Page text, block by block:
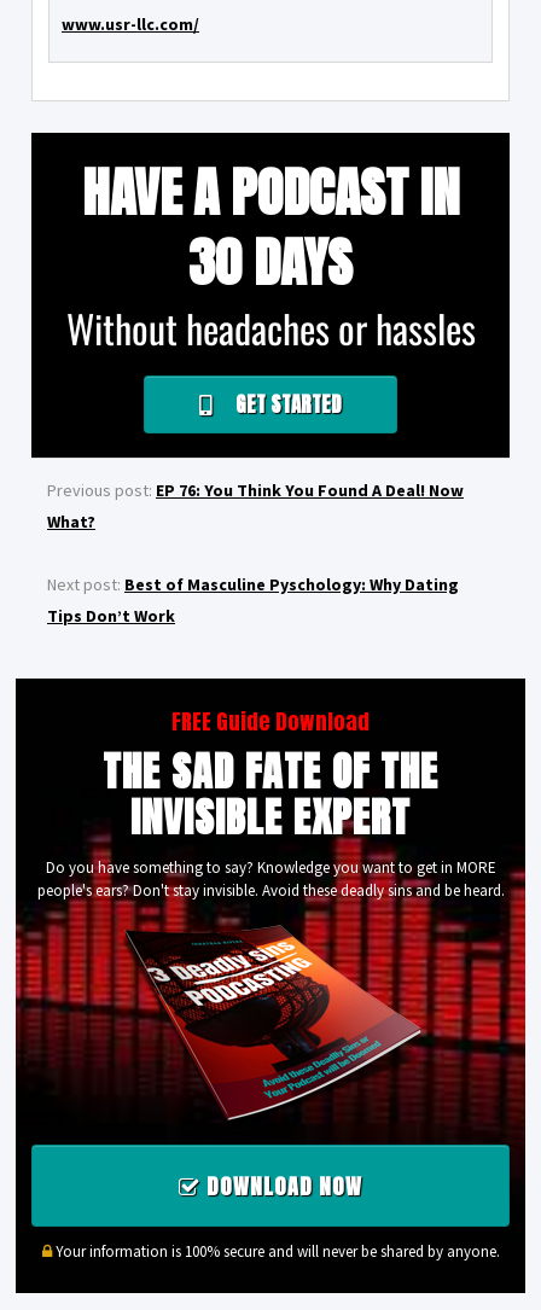
www.usr-llc.com/
HAVE A PODCAST IN
30 DAYS
Without headaches or hassles
GET STARTED
Previous post: EP 76: You Think You Found A Deal! Now
What?
Next post: Best of Masculine Pyschology: Why Dating
Tips Don’t Work
FREE Guide Download
THE SAD FATE OF THE
INVISIBLE EXPERT
Do you have something to say? Knowledge you want to get in MORE
people's ears? Don't stay invisible. Avoid these deadly sins and be heard.
DOWNLOAD NOW
Your information is 100% secure and will never be shared by anyone.